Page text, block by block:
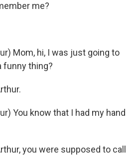
me?
Mom, hi, I was just going to
funny thing?
You know that I had my hand
you were supposed to call